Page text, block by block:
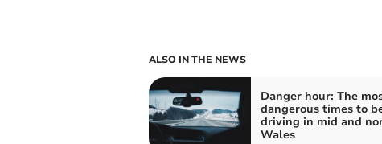
ALSO IN THE NEWS
Danger hour: The
dangerous times to
driving in mid and
Wales